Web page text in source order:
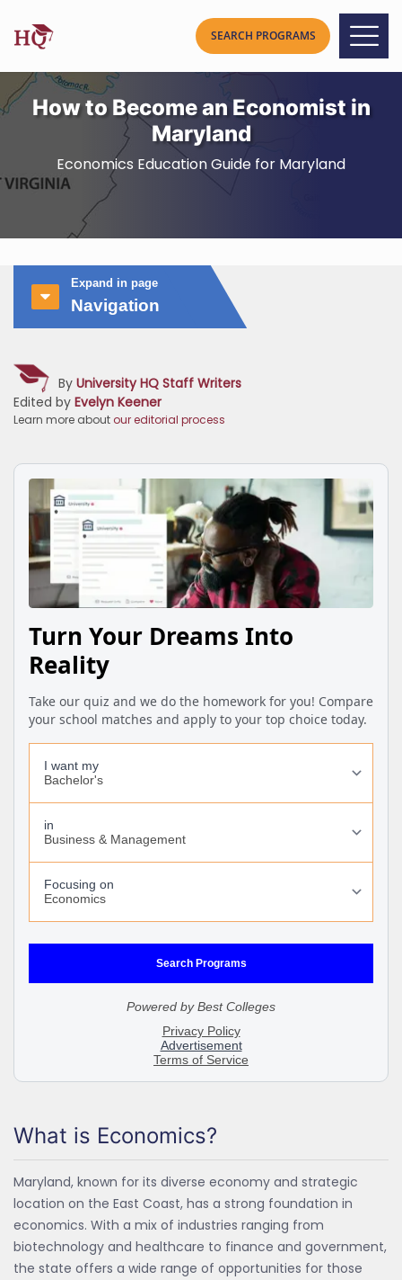
How to Become an Economist in
Maryland
Economics Education Guide for Maryland
Expand in page
Navigation
By University HQ Staff Writers
Edited by Evelyn Keener
Learn more about our editorial process
What is Economics?
Maryland, known for its diverse economy and strategic
location on the East Coast, has a strong foundation in
economics. With a mix of industries ranging from
biotechnology and healthcare to finance and government,
the state offers a wide range of opportunities for those